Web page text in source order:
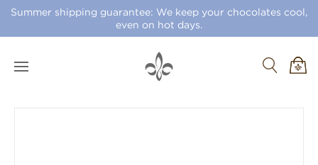
Summer shipping guarantee: We keep your chocolates cool,
even on hot days.